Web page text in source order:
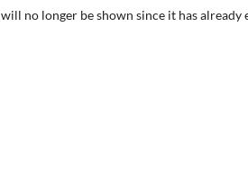
will no longer be shown since it has already